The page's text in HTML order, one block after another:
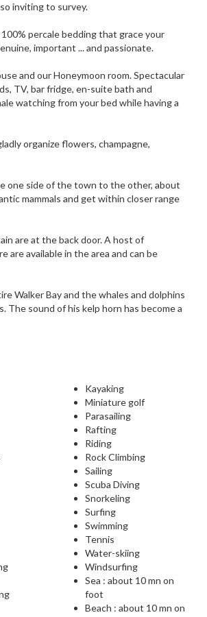
inviting to survey.
percale bedding that grace your
important ... and passionate.
and our Honeymoon room. Spectacular
TV, bar fridge, en-suite bath and
watching from your bed while having a
organize flowers, champagne,
one side of the town to the other, about
mammals and get within closer range
are at the back door. A host of
are available in the area and can be
Walker Bay and the whales and dolphins
sound of his kelp horn has become a
Kayaking
Miniature golf
Parasailing
Rafting
Riding
Rock Climbing
Sailing
Scuba Diving
Snorkeling
Surfing
Swimming
Tennis
Water-skiing
Windsurfing
Sea : about 10 mn on
foot
Beach : about 10 mn on